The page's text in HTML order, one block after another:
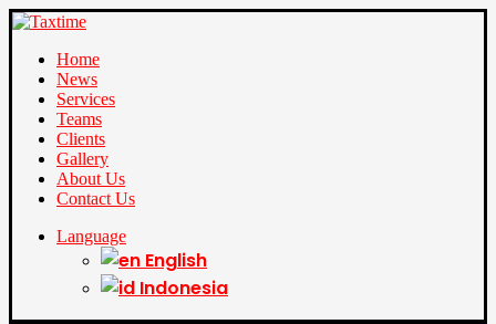
Home
News
Services
Teams
Clients
Gallery
About Us
Contact Us
Language
English
Indonesia